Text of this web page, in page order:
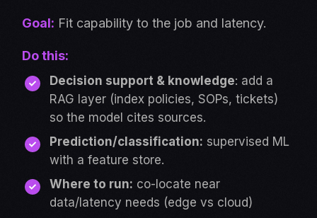
Goal: Fit capability to the job and latency.
Do this:
Decision support & knowledge: add a
RAG layer (index policies, SOPs, tickets)
so the model cites sources.
Prediction/classification: supervised ML
with a feature store.
Where to run: co-locate near
data/latency needs (edge vs cloud)